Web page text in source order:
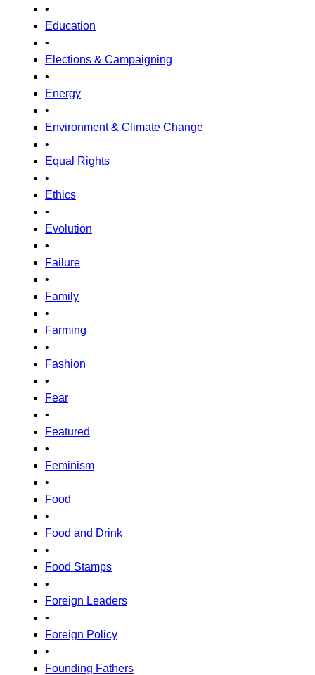
•
Education
•
Elections & Campaigning
•
Energy
•
Environment & Climate Change
•
Equal Rights
•
Ethics
•
Evolution
•
Failure
•
Family
•
Farming
•
Fashion
•
Fear
•
Featured
•
Feminism
•
Food
•
Food and Drink
•
Food Stamps
•
Foreign Leaders
•
Foreign Policy
•
Founding Fathers